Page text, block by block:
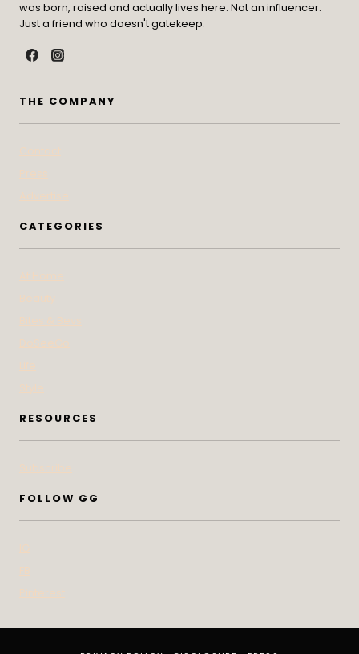
was born, raised and actually lives here. Not an influencer.
Just a friend who doesn't gatekeep.
THE COMPANY
CATEGORIES
RESOURCES
FOLLOW GG